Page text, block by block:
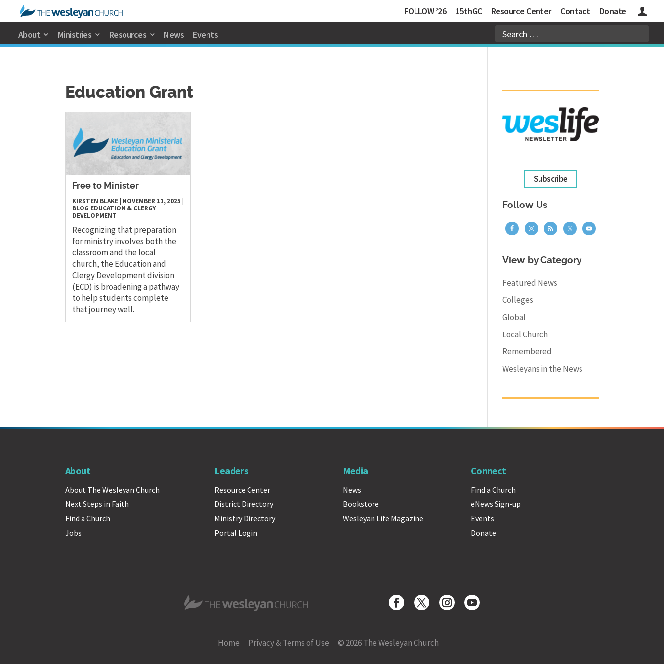
FOLLOW ’26 15thGC Resource Center Contact Donate Logins
About Ministries Resources News Events
Education Grant
Free to Minister
KIRSTEN BLAKE NOVEMBER 11, 2025
BLOG EDUCATION & CLERGY
DEVELOPMENT
Recognizing that preparation
for ministry involves both the
classroom and the local
church, the Education and
Clergy Development division
(ECD) is broadening a pathway
to help students complete
that journey well.
Subscribe
Follow Us
View by Category
Featured News
Colleges
Global
Local Church
Remembered
Wesleyans in the News
About
About The Wesleyan Church
Next Steps in Faith
Find a Church
Jobs
Leaders
Resource Center
District Directory
Ministry Directory
Portal Login
Media
News
Bookstore
Wesleyan Life Magazine
Connect
Find a Church
eNews Sign-up
Events
Donate
The Wesleyan Church
Home Privacy & Terms of Use © 2026 The Wesleyan Church